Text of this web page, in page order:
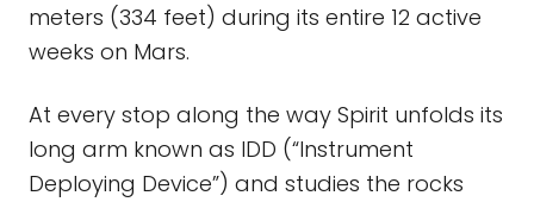
meters (334 feet) during its entire 12 active
weeks on Mars.
At every stop along the way Spirit unfolds its
long arm known as IDD (“Instrument
Deploying Device”) and studies the rocks